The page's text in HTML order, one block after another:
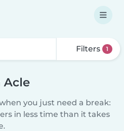
Filters 1
Acle
you just need a break:
in less time than it takes